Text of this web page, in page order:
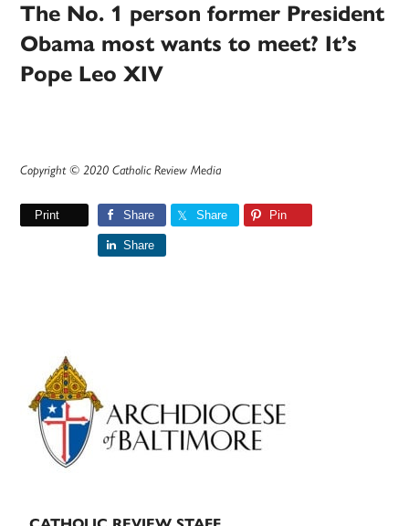
The No. 1 person former President
Obama most wants to meet? It’s
Pope Leo XIV
Copyright © 2020 Catholic Review Media
Print Share Share Pin
Share
Primary
Sidebar